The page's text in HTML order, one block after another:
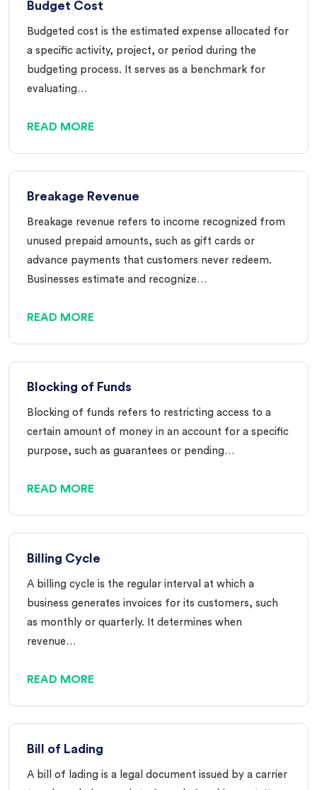
Budget Cost
Budgeted cost is the estimated expense allocated for
a specific activity, project, or period during the
budgeting process. It serves as a benchmark for
evaluating…
READ MORE
Breakage Revenue
Breakage revenue refers to income recognized from
unused prepaid amounts, such as gift cards or
advance payments that customers never redeem.
Businesses estimate and recognize…
READ MORE
Blocking of Funds
Blocking of funds refers to restricting access to a
certain amount of money in an account for a specific
purpose, such as guarantees or pending…
READ MORE
Billing Cycle
A billing cycle is the regular interval at which a
business generates invoices for its customers, such
as monthly or quarterly. It determines when
revenue…
READ MORE
Bill of Lading
A bill of lading is a legal document issued by a carrier